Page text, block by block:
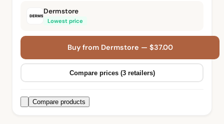
Dermstore
Lowest price
Buy from Dermstore — $37.00
Compare prices (3 retailers)
Compare products